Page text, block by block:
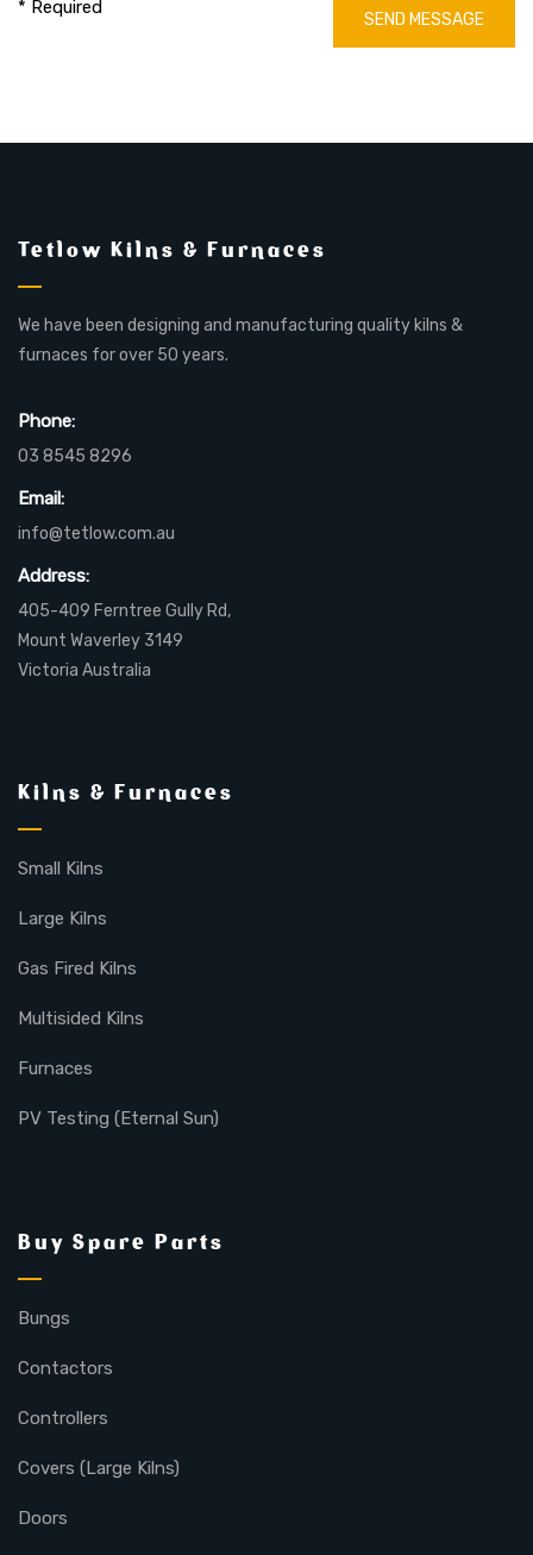
* Required
SEND MESSAGE
Tetlow Kilns & Furnaces
We have been designing and manufacturing quality kilns &
furnaces for over 50 years.
Phone:
03 8545 8296
Email:
info@tetlow.com.au
Address:
405-409 Ferntree Gully Rd,
Mount Waverley 3149
Victoria Australia
Kilns & Furnaces
Small Kilns
Large Kilns
Gas Fired Kilns
Multisided Kilns
Furnaces
PV Testing (Eternal Sun)
Buy Spare Parts
Bungs
Contactors
Controllers
Covers (Large Kilns)
Doors